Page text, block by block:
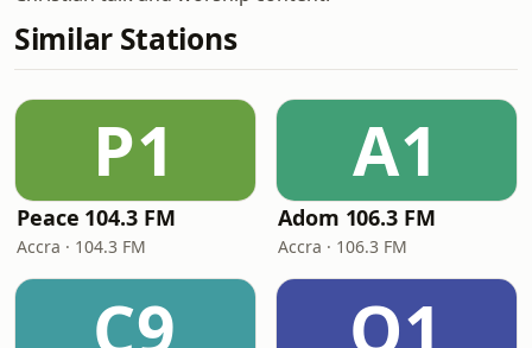
Similar Stations
P1
Peace 104.3 FM
Accra · 104.3 FM
A1
Adom 106.3 FM
Accra · 106.3 FM
C9 O1